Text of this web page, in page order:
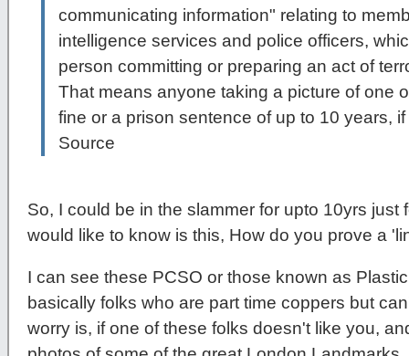
communicating information" relating to
intelligence services and police officers,
person committing or preparing an act of
That means anyone taking a picture of one
fine or a prison sentence of up to 10 years,
Source
So, I could be in the slammer for upto 10yrs
would like to know is this, How do you prove a
I can see these PCSO or those known as
basically folks who are part time coppers but
worry is, if one of these folks doesn't like you,